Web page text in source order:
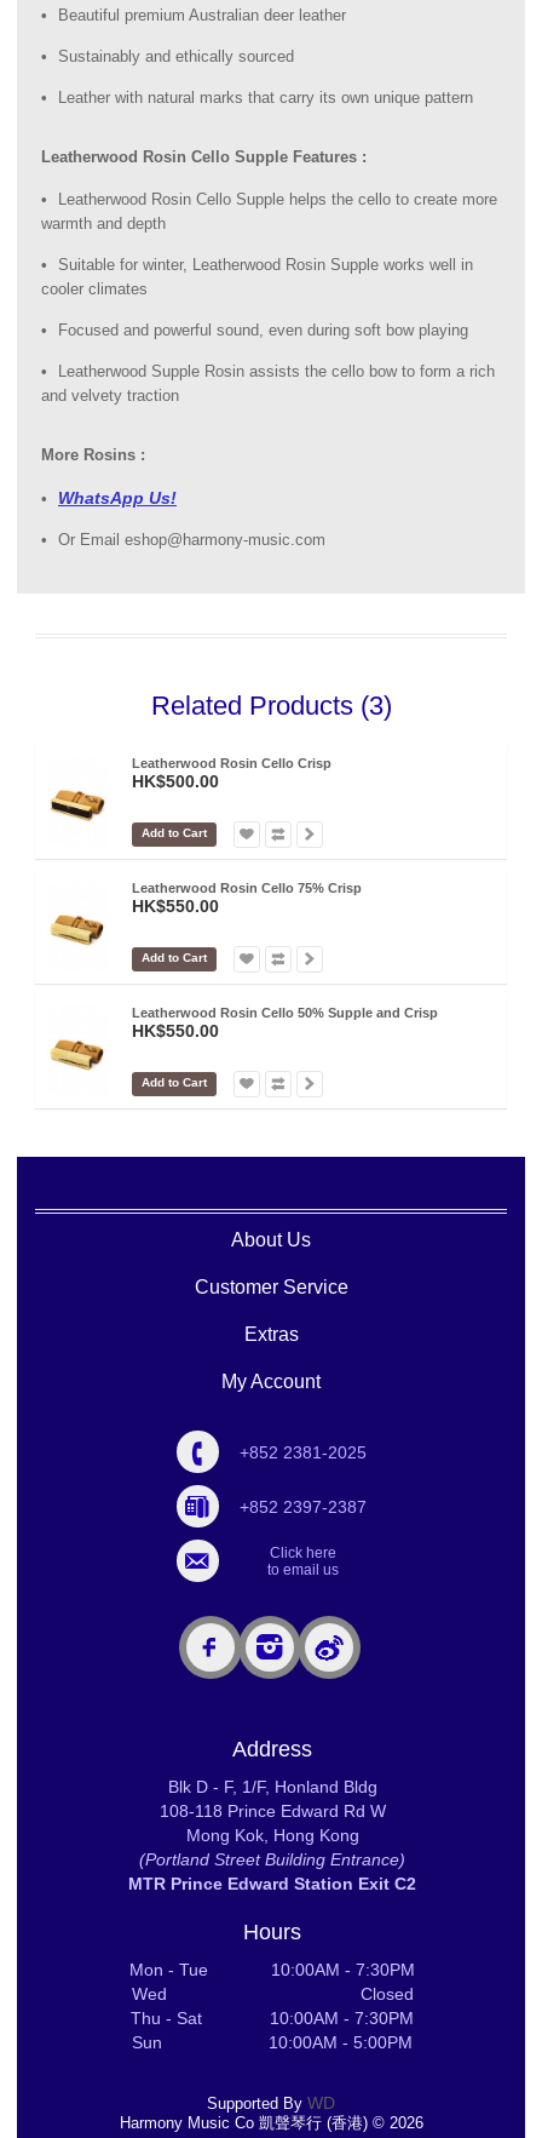
Beautiful premium Australian deer leather
Sustainably and ethically sourced
Leather with natural marks that carry its own unique pattern
Leatherwood Rosin Cello Supple Features :
Leatherwood Rosin Cello Supple helps the cello to create more
warmth and depth
Suitable for winter, Leatherwood Rosin Supple works well in
cooler climates
Focused and powerful sound, even during soft bow playing
Leatherwood Supple Rosin assists the cello bow to form a rich
and velvety traction
More Rosins :
WhatsApp Us!
Or Email eshop@harmony-music.com
Related Products (3)
Leatherwood Rosin Cello Crisp
HK$500.00
Add to Cart
Leatherwood Rosin Cello 75% Crisp
HK$550.00
Add to Cart
Leatherwood Rosin Cello 50% Supple and Crisp
HK$550.00
Add to Cart
About Us
Customer Service
Extras
My Account
+852 2381-2025
+852 2397-2387
Click here
to email us
Address
Blk D - F, 1/F, Honland Bldg
108-118 Prince Edward Rd W
Mong Kok, Hong Kong
(Portland Street Building Entrance)
MTR Prince Edward Station Exit C2
Hours
Mon - Tue 10:00AM - 7:30PM
Wed Closed
Thu - Sat 10:00AM - 7:30PM
Sun 10:00AM - 5:00PM
Supported By WD
Harmony Music Co 凱聲琴行 (香港) © 2026